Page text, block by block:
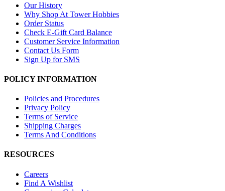
Our History
Why Shop At Tower Hobbies
Order Status
Check E-Gift Card Balance
Customer Service Information
Contact Us Form
Sign Up for SMS
POLICY INFORMATION
Policies and Procedures
Privacy Policy
Terms of Service
Shipping Charges
Terms And Conditions
RESOURCES
Careers
Find A Wishlist